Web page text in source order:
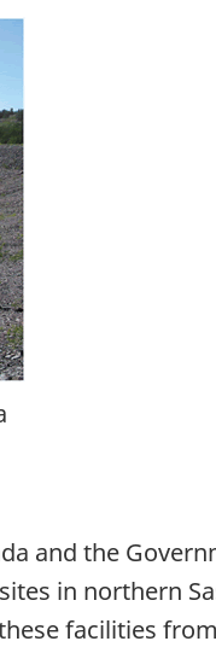
and the
in northern
facilities